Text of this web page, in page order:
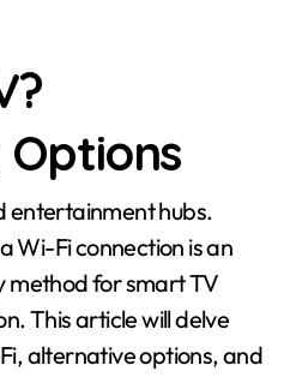
Wi-Fi connection is an
method for smart TV
This article will delve
alternative options, and